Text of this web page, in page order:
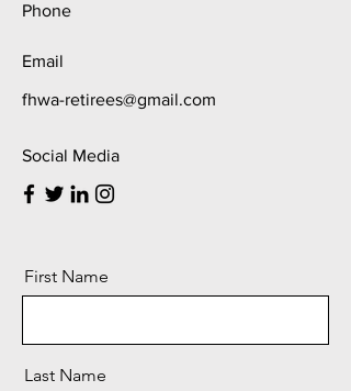
Phone
Email
fhwa-retirees@gmail.com
Social Media
First Name
Last Name